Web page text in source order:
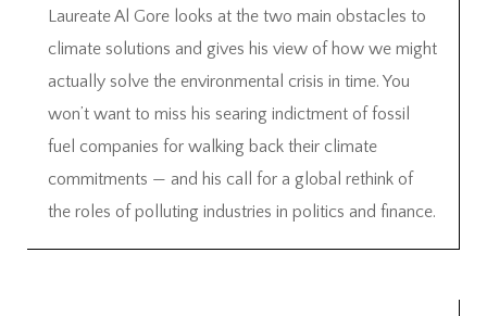
Laureate Al Gore looks at the two main obstacles to
climate solutions and gives his view of how we might
actually solve the environmental crisis in time. You
won’t want to miss his searing indictment of fossil
fuel companies for walking back their climate
commitments — and his call for a global rethink of
the roles of polluting industries in politics and finance.